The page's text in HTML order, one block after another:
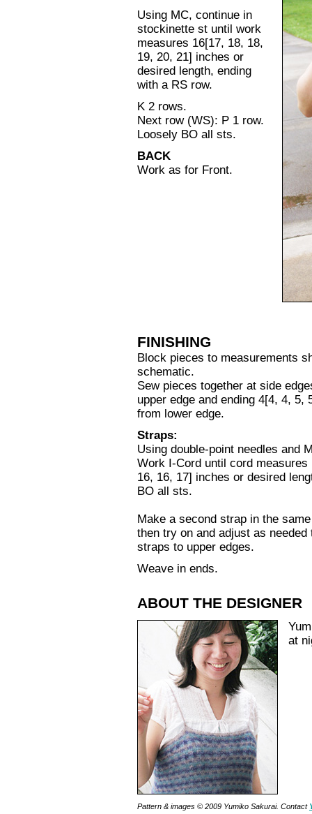
Using MC, continue in
stockinette st until work
measures 16[17, 18, 18,
19, 20, 21] inches or
desired length, ending
with a RS row.
K 2 rows.
Next row (WS): P 1 row.
Loosely BO all sts.
BACK
Work as for Front.
FINISHING
Block pieces to measurements
schematic.
Sew pieces together at side
upper edge and ending 4[4, 4, 5,
from lower edge.
Straps:
Using double-point needles and
Work I-Cord until cord measures
16, 16, 17] inches or desired
BO all sts.
Make a second strap in the
then try on and adjust as
straps to upper edges.
Weave in ends.
ABOUT THE DESIGNER
at
Pattern & images © 2009 Yumiko Sakurai. Contact